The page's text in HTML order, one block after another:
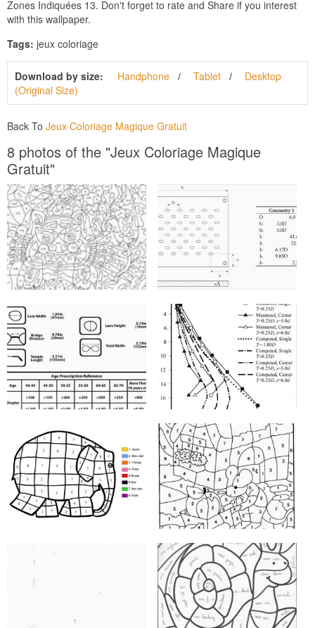
Zones Indiquées 13. Don't forget to rate and Share if you interest
with this wallpaper.
Tags: jeux coloriage
Download by size: Handphone Tablet
Desktop
(Original Size)
Back To Jeux Coloriage Magique Gratuit
8 photos of the "Jeux Coloriage Magique
Gratuit"